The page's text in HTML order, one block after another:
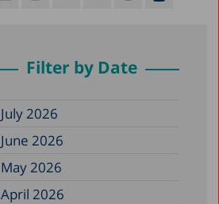
Filter by Date
July 2026
June 2026
May 2026
April 2026